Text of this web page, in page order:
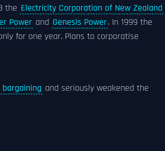
the Electricity Corporation of New Zealand
Power and Genesis Power. In 1999 the
for one year. Plans to corporatise
bargaining and seriously weakened the